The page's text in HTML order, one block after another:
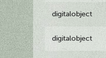
digitalobject
digitalobject